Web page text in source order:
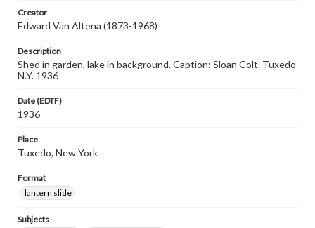
Creator
Edward Van Altena (1873-1968)
Description
Shed in garden, lake in background. Caption: Sloan Colt. Tuxedo
N.Y. 1936
Date (EDTF)
1936
Place
Tuxedo, New York
Format
lantern slide
Subjects